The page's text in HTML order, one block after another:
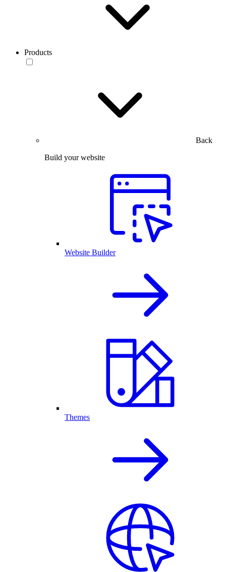
Products
Back
Build your website
Website Builder
Themes